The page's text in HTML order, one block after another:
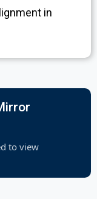
in
to view